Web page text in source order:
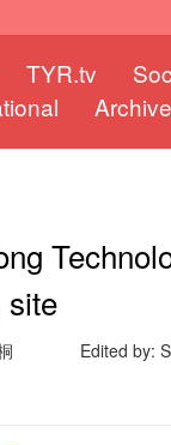
TYR.tv
Archive
site
Edited by: